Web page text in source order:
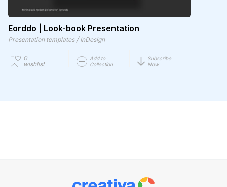
Eorddo | Look-book Presentation
Presentation templates / InDesign
0
wishlist
Add to
Collection
Subscribe
Now